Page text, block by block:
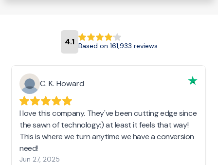
4.1 Based on 161,933 reviews
C. K. Howard
I love this company. They've been cutting edge since
the sawn of technology:) at least it feels that way!
This is where we turn anytime we have a conversion
need!
Jun 27, 2025